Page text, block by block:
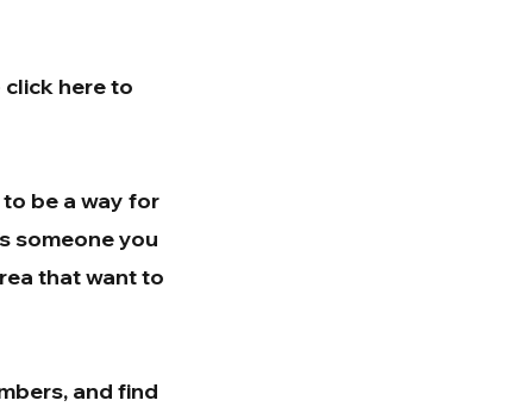
click here to
be a way for
someone you
that want to
and find